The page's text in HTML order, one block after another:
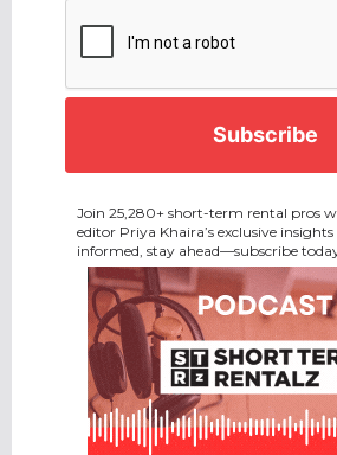
Join 25,280+ short-term rental pros
editor Priya Khaira’s exclusive
informed, stay ahead—subscribe